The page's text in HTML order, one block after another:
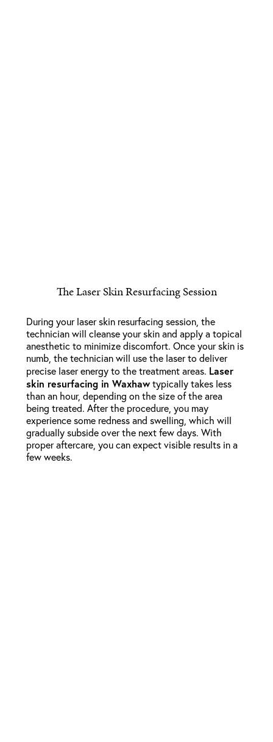
The Laser Skin Resurfacing Session
During your laser skin resurfacing session, the
technician will cleanse your skin and apply a topical
anesthetic to minimize discomfort. Once your skin is
numb, the technician will use the laser to deliver
precise laser energy to the treatment areas. Laser
skin resurfacing in Waxhaw typically takes less
than an hour, depending on the size of the area
being treated. After the procedure, you may
experience some redness and swelling, which will
gradually subside over the next few days. With
proper aftercare, you can expect visible results in a
few weeks.